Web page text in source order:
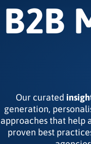
The INFUSE Difference
B2B
Our curated
generation,
approaches that help
proven best